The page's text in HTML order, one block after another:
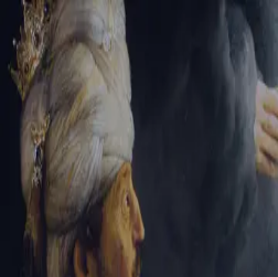
Sign-in
Email Address
Password